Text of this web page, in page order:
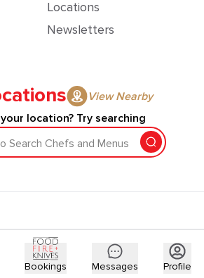
Locations
Newsletters
View Nearby
location? Try searching
Search Chefs and Menus
Bookings Messages Profile